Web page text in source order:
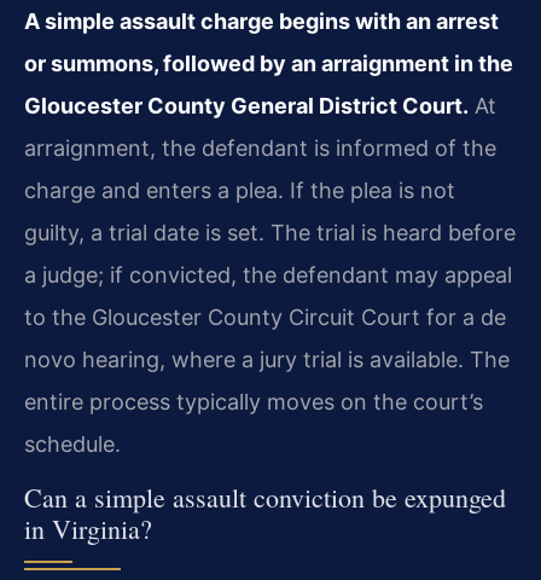
A simple assault charge begins with an arrest
or summons, followed by an arraignment in the
Gloucester County General District Court. At
arraignment, the defendant is informed of the
charge and enters a plea. If the plea is not
guilty, a trial date is set. The trial is heard before
a judge; if convicted, the defendant may appeal
to the Gloucester County Circuit Court for a de
novo hearing, where a jury trial is available. The
entire process typically moves on the court’s
schedule.
Can a simple assault conviction be expunged
in Virginia?